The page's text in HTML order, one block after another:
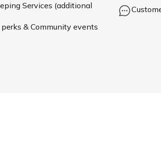
Services (additional
& Community events